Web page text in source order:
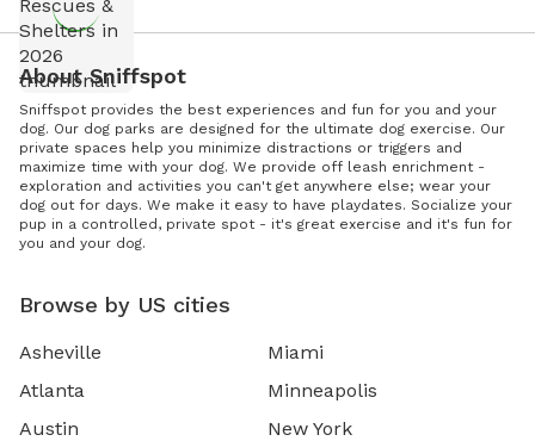
About Sniffspot
Sniffspot provides the best experiences and fun for you and your
dog. Our dog parks are designed for the ultimate dog exercise. Our
private spaces help you minimize distractions or triggers and
maximize time with your dog. We provide off leash enrichment -
exploration and activities you can't get anywhere else; wear your
dog out for days. We make it easy to have playdates. Socialize your
pup in a controlled, private spot - it's great exercise and it's fun for
you and your dog.
Browse by US cities
Asheville
Atlanta
Austin
Miami
Minneapolis
New York